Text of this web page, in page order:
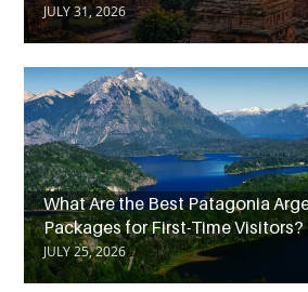
JULY 31, 2026
What Are the Best Patagonia
Packages for First-Time Visitors?
JULY 25, 2026